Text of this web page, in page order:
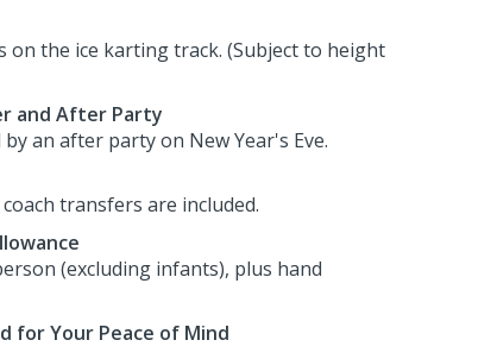
on the ice karting track. (Subject to height
and After Party
an after party on New Year's Eve.
transfers are included.
(excluding infants), plus hand
for Your Peace of Mind